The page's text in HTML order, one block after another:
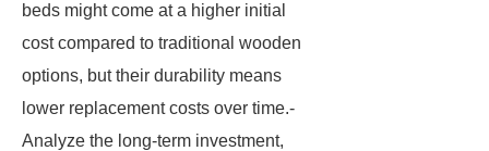
beds might come at a higher initial
cost compared to traditional wooden
options, but their durability means
lower replacement costs over time.-
Analyze the long-term investment,